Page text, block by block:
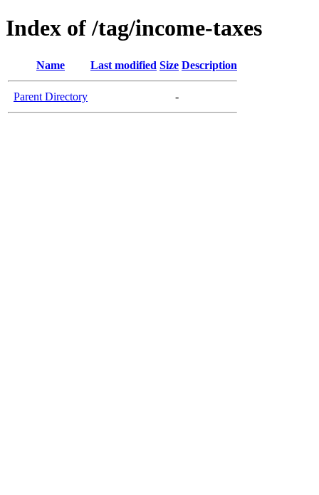
Index of /tag/income-taxes
Name Last modified Size Description
Parent Directory -